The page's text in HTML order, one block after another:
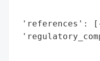
'references':